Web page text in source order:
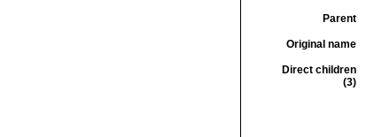
Parent
Original name
Direct children
(3)